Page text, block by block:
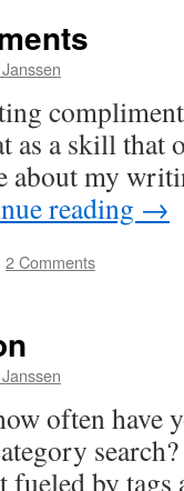
as a skill that
about my
reading →
2 Comments
often have
fueled by